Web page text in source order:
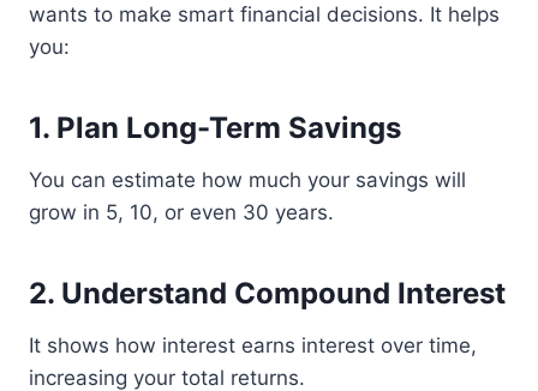
wants to make smart financial decisions. It helps
you:
1. Plan Long-Term Savings
You can estimate how much your savings will
grow in 5, 10, or even 30 years.
2. Understand Compound Interest
It shows how interest earns interest over time,
increasing your total returns.